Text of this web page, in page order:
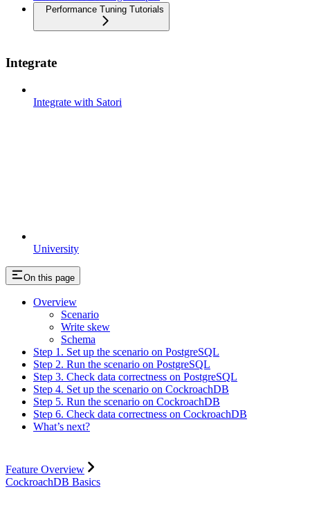
University
Performance Tuning Tutorials
Integrate
Integrate with Satori
On this page
Overview
Scenario
Write skew
Schema
Step 1. Set up the scenario on PostgreSQL
Step 2. Run the scenario on PostgreSQL
Step 3. Check data correctness on PostgreSQL
Step 4. Set up the scenario on CockroachDB
Step 5. Run the scenario on CockroachDB
Step 6. Check data correctness on CockroachDB
What’s next?
Feature Overview
CockroachDB Basics